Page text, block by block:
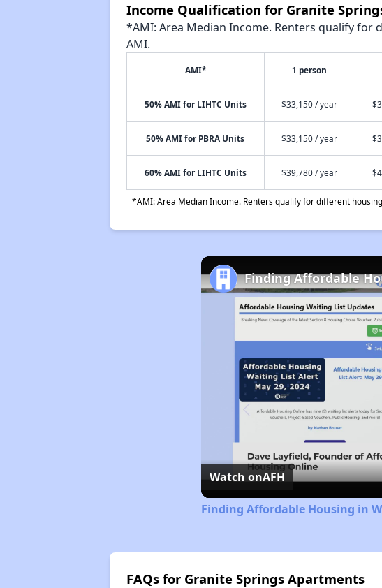
Income Qualification for Granite
*AMI: Area Median Income. Renters qualify
AMI.
AMI* 1 person
50% AMI for LIHTC Units $33,150 / year
50% AMI for PBRA Units $33,150 / year
60% AMI for LIHTC Units $39,780 / year
*AMI: Area Median Income. Renters qualify for different
Finding Affordable
Watch onAFH
Finding Affordable Housing in
FAQs for Granite Springs Apartments